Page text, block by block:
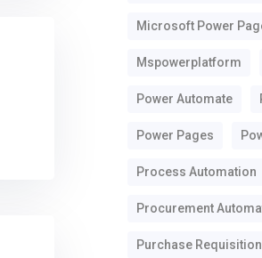
Microsoft Power
Mspowerplatform
Power Automate
Power Pages
Process Automation
Procurement
Purchase Requisition